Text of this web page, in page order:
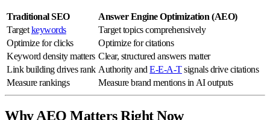
Traditional SEO
Answer Engine Optimization (AEO)
Targetkeywords
Target topics comprehensively
Optimize for clicks
Optimize for citations
Keyword density matters Clear, structured answers matter
Link building drives rank Authority andE-E-A-Tsignals drive citations
Measure rankings
Measure brand mentions in AI outputs
Why AEO Matters Right Now